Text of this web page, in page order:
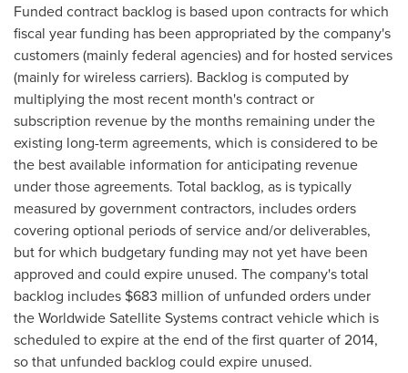
Funded contract backlog is based upon contracts for which
fiscal year funding has been appropriated by the company's
customers (mainly federal agencies) and for hosted services
(mainly for wireless carriers). Backlog is computed by
multiplying the most recent month's contract or
subscription revenue by the months remaining under the
existing long-term agreements, which is considered to be
the best available information for anticipating revenue
under those agreements. Total backlog, as is typically
measured by government contractors, includes orders
covering optional periods of service and/or deliverables,
but for which budgetary funding may not yet have been
approved and could expire unused. The company's total
backlog includes $683 million of unfunded orders under
the Worldwide Satellite Systems contract vehicle which is
scheduled to expire at the end of the first quarter of 2014,
so that unfunded backlog could expire unused.